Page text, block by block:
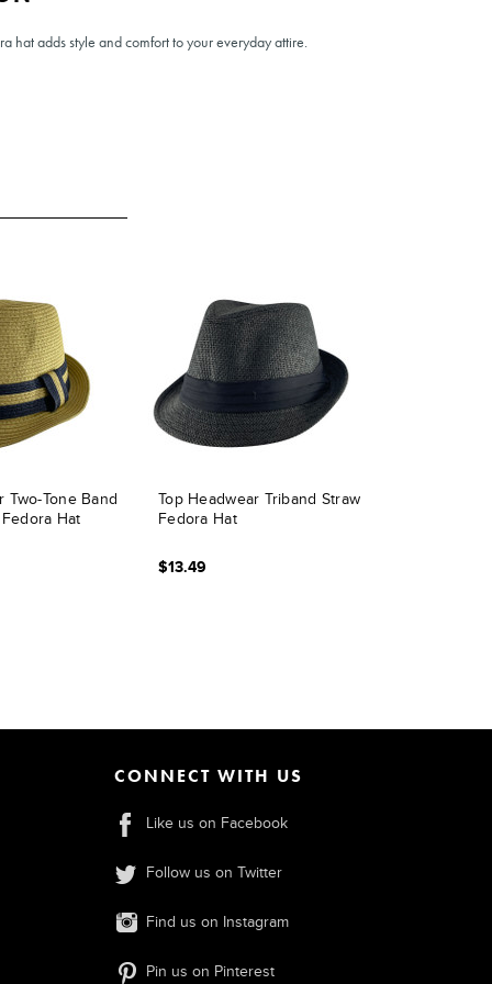
hat adds style and comfort to your everyday attire.
Two-Tone Band
Hat
Top Headwear Triband Straw
Fedora Hat
$13.49
CONNECT WITH US
Like us on Facebook
Follow us on Twitter
Find us on Instagram
Pin us on Pinterest